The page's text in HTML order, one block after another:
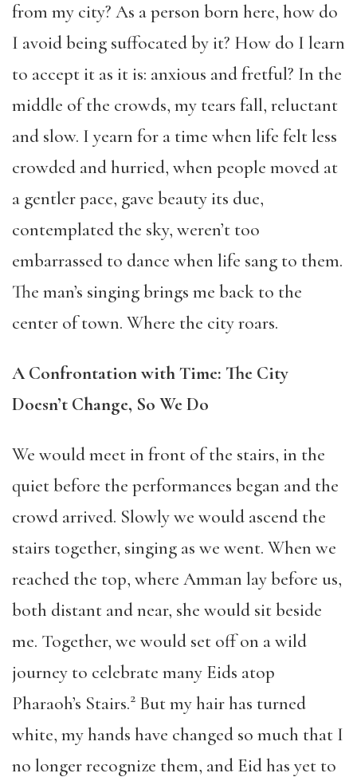
from my city? As a person born here, how do
I avoid being suffocated by it? How do I learn
to accept it as it is: anxious and fretful? In the
middle of the crowds, my tears fall, reluctant
and slow. I yearn for a time when life felt less
crowded and hurried, when people moved at
a gentler pace, gave beauty its due,
contemplated the sky, weren’t too
embarrassed to dance when life sang to them.
The man’s singing brings me back to the
center of town. Where the city roars.
A Confrontation with Time: The City
Doesn’t Change, So We Do
We would meet in front of the stairs, in the
quiet before the performances began and the
crowd arrived. Slowly we would ascend the
stairs together, singing as we went. When we
reached the top, where Amman lay before us,
both distant and near, she would sit beside
me. Together, we would set off on a wild
journey to celebrate many Eids atop
Pharaoh’s Stairs.2 But my hair has turned
white, my hands have changed so much that I
no longer recognize them, and Eid has yet to